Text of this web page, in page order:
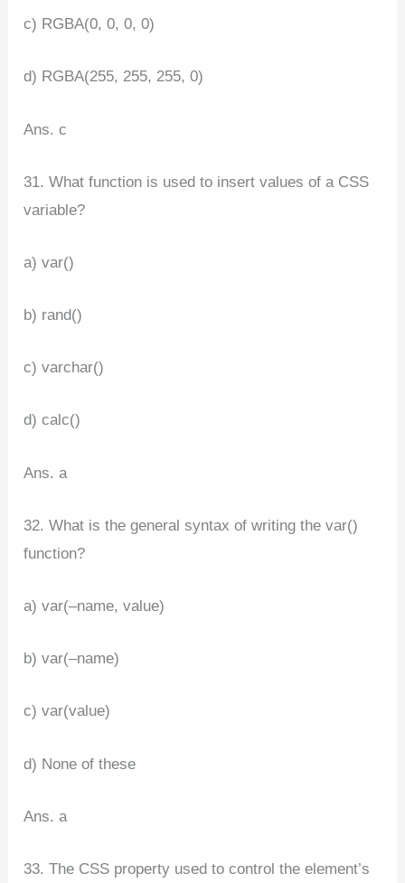
c) RGBA(0, 0, 0, 0)
d) RGBA(255, 255, 255, 0)
Ans. c
31. What function is used to insert values of a CSS
variable?
a) var()
b) rand()
c) varchar()
d) calc()
Ans. a
32. What is the general syntax of writing the var()
function?
a) var(–name, value)
b) var(–name)
c) var(value)
d) None of these
Ans. a
33. The CSS property used to control the element’s